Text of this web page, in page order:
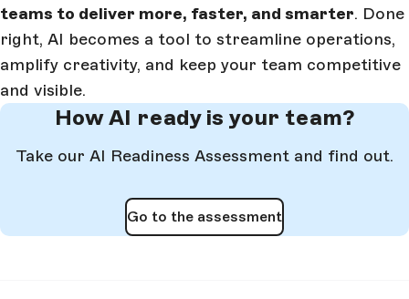
teams to deliver more, faster, and smarter. Done
right, AI becomes a tool to streamline operations,
amplify creativity, and keep your team competitive
and visible.
How AI ready is your team?
Take our AI Readiness Assessment and find out.
Go to the assessment